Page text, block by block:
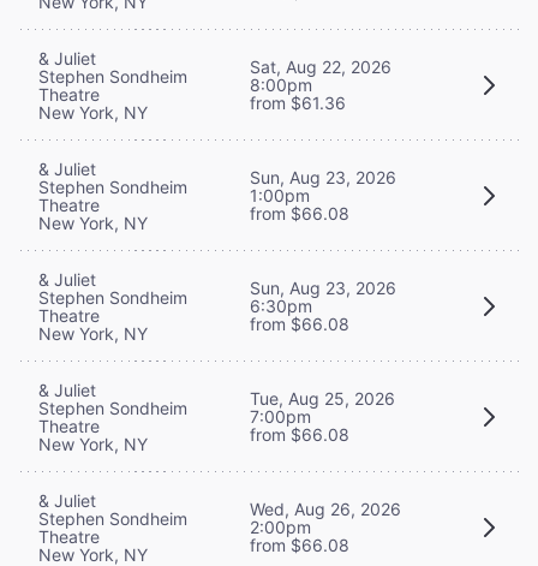
& Juliet
Stephen Sondheim
Theatre
New York, NY
Sat, Aug 22, 2026
8:00pm
from $61.36
& Juliet
Stephen Sondheim
Theatre
New York, NY
Sun, Aug 23, 2026
1:00pm
from $66.08
& Juliet
Stephen Sondheim
Theatre
New York, NY
Sun, Aug 23, 2026
6:30pm
from $66.08
& Juliet
Stephen Sondheim
Theatre
New York, NY
Tue, Aug 25, 2026
7:00pm
from $66.08
& Juliet
Stephen Sondheim
Theatre
New York, NY
Wed, Aug 26, 2026
2:00pm
from $66.08